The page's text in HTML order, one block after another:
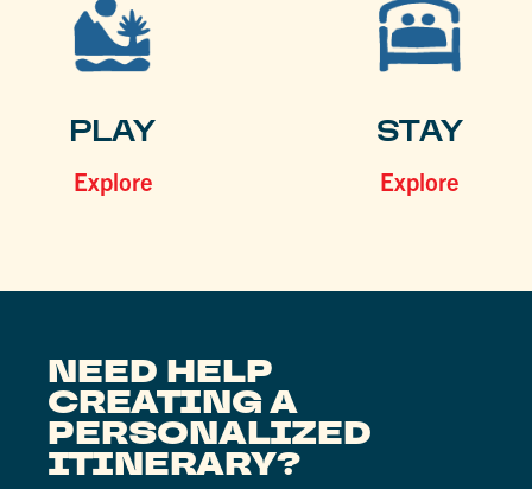
PLAY
Explore
STAY
Explore
NEED HELP
CREATING A
PERSONALIZED
ITINERARY?